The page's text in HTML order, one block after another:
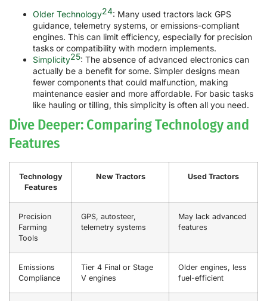
Older Technology24: Many used tractors lack GPS
guidance, telemetry systems, or emissions-compliant
engines. This can limit efficiency, especially for precision
tasks or compatibility with modern implements.
Simplicity25: The absence of advanced electronics can
actually be a benefit for some. Simpler designs mean
fewer components that could malfunction, making
maintenance easier and more affordable. For basic tasks
like hauling or tilling, this simplicity is often all you need.
Dive Deeper: Comparing Technology and
Features
Technology
Features
New Tractors Used Tractors
Precision
Farming
Tools
GPS, autosteer,
telemetry systems
May lack advanced
features
Emissions
Compliance
Tier 4 Final or Stage
V engines
Older engines, less
fuel-efficient